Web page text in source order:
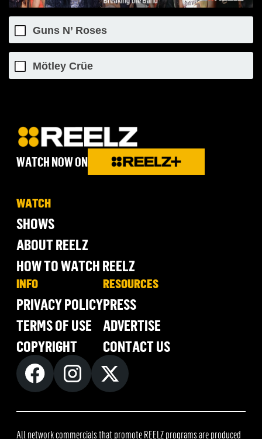
Guns N’ Roses
Mötley Crüe
WATCH NOW ON
WATCH
SHOWS
ABOUT REELZ
HOW TO WATCH REELZ
INFO
PRIVACY POLICY
TERMS OF USE
COPYRIGHT
RESOURCES
PRESS
ADVERTISE
CONTACT US
All network commercials that promote REELZ programs are produced